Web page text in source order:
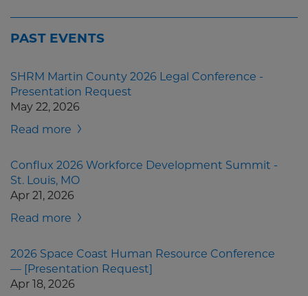
PAST EVENTS
SHRM Martin County 2026 Legal Conference -
Presentation Request
May 22, 2026
Read more
Conflux 2026 Workforce Development Summit -
St. Louis, MO
Apr 21, 2026
Read more
2026 Space Coast Human Resource Conference
— [Presentation Request]
Apr 18, 2026